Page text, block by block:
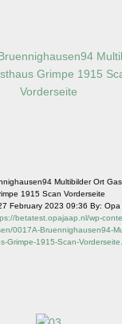
Multibilder Ort
1915 Scan Vorderseite
February 2023 09:36 By: Opa
betatest.opajaap.nl/wp-
0017A-Bruennighausen94-
Grimpe-1915-Scan-